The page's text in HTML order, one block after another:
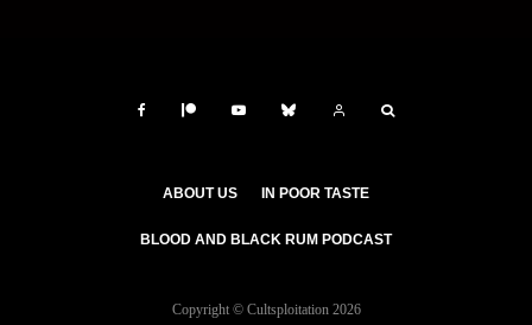
ABOUT US IN POOR TASTE
BLOOD AND BLACK RUM PODCAST
Copyright © Cultsploitation 2026